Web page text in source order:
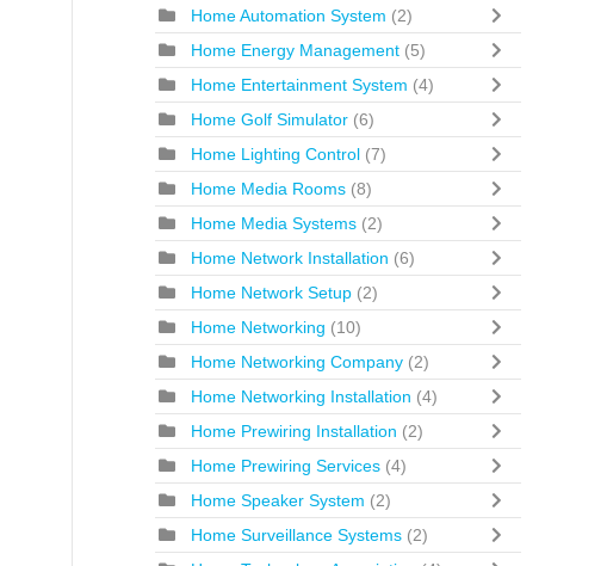
Home Automation System (2)
Home Energy Management (5)
Home Entertainment System (4)
Home Golf Simulator (6)
Home Lighting Control (7)
Home Media Rooms (8)
Home Media Systems (2)
Home Network Installation (6)
Home Network Setup (2)
Home Networking (10)
Home Networking Company (2)
Home Networking Installation (4)
Home Prewiring Installation (2)
Home Prewiring Services (4)
Home Speaker System (2)
Home Surveillance Systems (2)